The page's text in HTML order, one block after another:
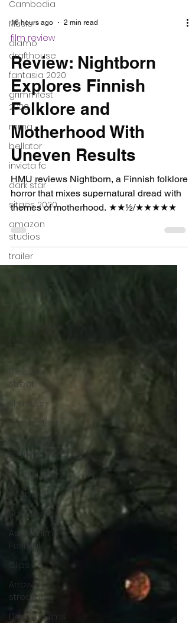
Cambodia
Music
alamo
drafthouse
fantasia 2020
grimmfest
2020
mma
bellator
invicta fc
dark star
sitges 2020
amazon
studios
trailer
professional
Bleecker
Street
Shudder
Screamfest
Austin Film
Festival
Interterviews
Interviews
Sci Fi News
Austin Film
Festival
Clips
Arrow UK
streaming
Dark Sky Films
16 hours ago 2 min read
film review
Review: Nightborn
Explores Finnish
Folklore and
Motherhood With
Uneven Results
HMU reviews Nightborn, a Finnish folklore
horror that mixes supernatural dread with
themes of motherhood. ★★½/★★★★★